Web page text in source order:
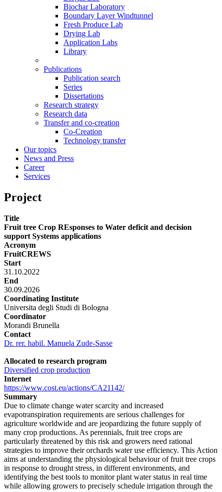
Biochar Laboratory
Boundary Layer Windtunnel
Fresh Produce Lab
Drying Lab
Application Labs
Library
Publications
Publication search
Series
Dissertations
Research strategy
Research data
Transfer and co-creation
Co-Creation
Technology transfer
Our topics
News and Press
Career
Services
Project
Title
Fruit tree Crop REsponses to Water deficit and decision
support Systems applications
Acronym
FruitCREWS
Start
31.10.2022
End
30.09.2026
Coordinating Institute
Universita degli Studi di Bologna
Coordinator
Morandi Brunella
Contact
Dr. rer. habil. Manuela Zude-Sasse
Allocated to research program
Diversified crop production
Internet
https://www.cost.eu/actions/CA21142/
Summary
Due to climate change water scarcity and increased
evapotranspiration requirements are serious challenges for
agriculture worldwide and are jeopardizing the future supply of
many crop productions. As perennials, fruit tree crops are
particularly threatened by this risk and growers need rational
strategies to improve their orchards water use efficiency. This Action
aims at understanding the physiological behaviour of fruit tree crops
in response to drought stress, in different environments, and
identifying the best tools to monitor plant water status in real time
while allowing growers to precisely schedule irrigation through the